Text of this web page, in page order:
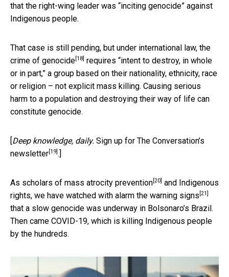
that the right-wing leader was “inciting genocide” against
Indigenous people.
That case is still pending, but under international law, the
crime of genocide [18] requires “intent to destroy, in whole
or in part,” a group based on their nationality, ethnicity, race
or religion – not explicit mass killing. Causing serious
harm to a population and destroying their way of life can
constitute genocide.
[Deep knowledge, daily. Sign up for The Conversation’s
newsletter [19] .]
As scholars of mass atrocity prevention [20] and Indigenous
rights, we have watched with alarm the warning signs [21]
that a slow genocide was underway in Bolsonaro’s Brazil.
Then came COVID-19, which is killing Indigenous people
by the hundreds.